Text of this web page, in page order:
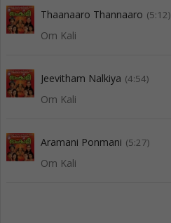
Thaanaaro Thannaaro (5:12)
Om Kali
Jeevitham Nalkiya (4:54)
Om Kali
Aramani Ponmani (5:27)
Om Kali